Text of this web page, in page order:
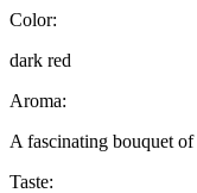
Color:
dark red
Aroma:
A fascinating bouquet
Taste: